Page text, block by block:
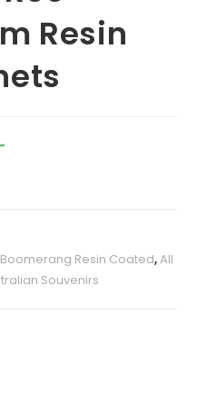
Resin
Resin Coated,All
Souvenirs